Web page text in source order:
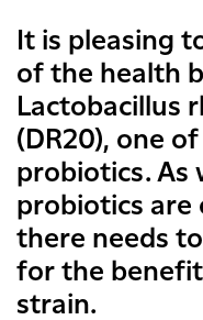
It is pleasing
of the health
Lactobacillus
(DR20), one
probiotics. As
probiotics are
there needs
for the
strain.